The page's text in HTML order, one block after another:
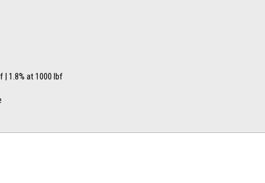
| 1.8% at 1000 lbf